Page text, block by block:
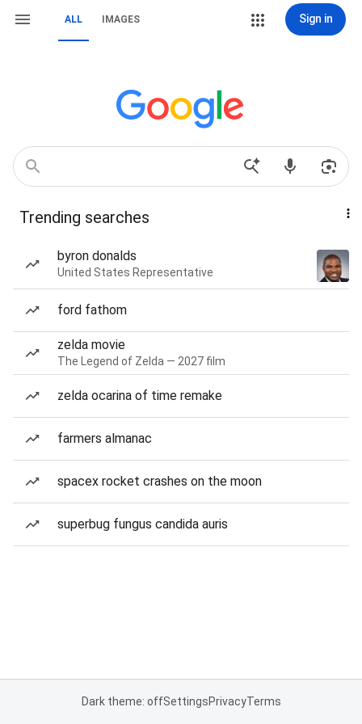
ALL IMAGES Sign in
Trending searches
byron donalds
United States Representative
ford fathom
zelda movie
The Legend of Zelda — 2027 film
zelda ocarina of time remake
farmers almanac
spacex rocket crashes on the moon
superbug fungus candida auris
Dark theme: offSettingsPrivacyTerms